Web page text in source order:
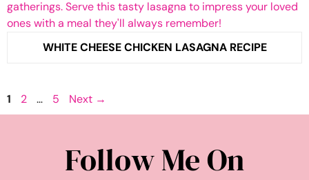
WHITE CHEESE CHICKEN LASAGNA RECIPE
Page
1 Page
2 … Page
5 Next →
Follow Me On